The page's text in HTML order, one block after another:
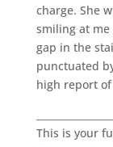
charge. She
smiling at
gap in the
punctuated
high report
This is your